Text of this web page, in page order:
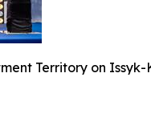
Territory on